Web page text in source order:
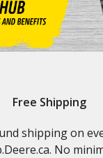
Free Shipping
shipping on
No